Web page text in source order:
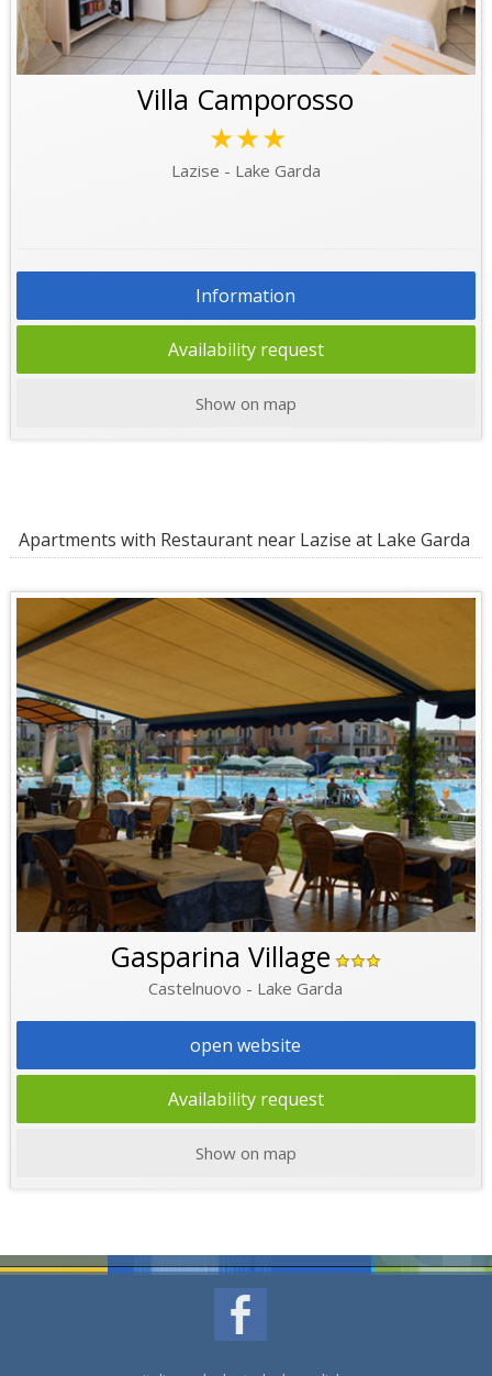
Villa Camporosso
★★★
Lazise - Lake Garda
Information
Availability request
Show on map
Apartments with Restaurant near Lazise at Lake Garda
Gasparina Village
Castelnuovo - Lake Garda
open website
Availability request
Show on map